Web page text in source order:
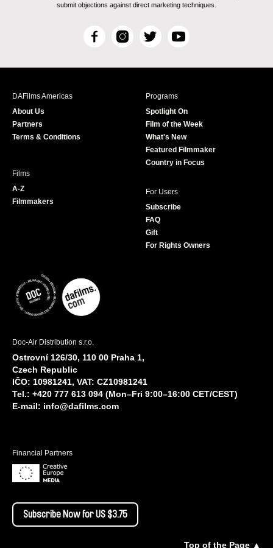
submit objections against direct marketing techniques.
F
c
I
s
T
i
r
Y
u
e
DAFilms Americas
About Us
Partners
Terms & Conditions
Programs
Spotlight On
Film of the Week
What's New
Featured Filmmaker
Country in Focus
Films
A-Z
Filmmakers
For Users
Subscribe
FAQ
Gift
For Rights Owners
Doc-Air Distribution s.r.o.
Ostrovní 126/30, 110 00 Praha 1,
Czech Republic
IČO: 10981241, VAT: CZ10981241
Tel.: +420 777 613 094 (Mon–Fri 9:00–16:00 CET/CEST)
E-mail: info@dafilms.com
Financial Partners
Subscribe Now for US $3.75
Top of the Page ▲